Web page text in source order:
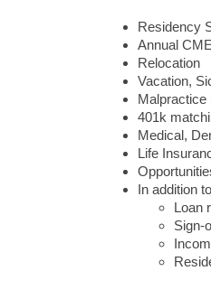
Residency
Annual
Relocation
Vacation,
Malpractice
401k
Medical,
Life
In addition
Loan
Sign-